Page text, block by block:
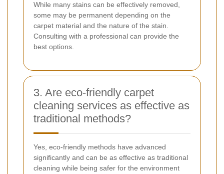
While many stains can be effectively removed,
some may be permanent depending on the
carpet material and the nature of the stain.
Consulting with a professional can provide the
best options.
3. Are eco-friendly carpet
cleaning services as effective as
traditional methods?
Yes, eco-friendly methods have advanced
significantly and can be as effective as traditional
cleaning while being safer for the environment